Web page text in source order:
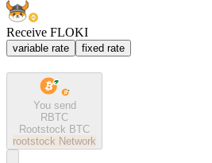
Receive FLOKI
variable rate fixed rate
You send
RBTC
Rootstock BTC
rootstock Network